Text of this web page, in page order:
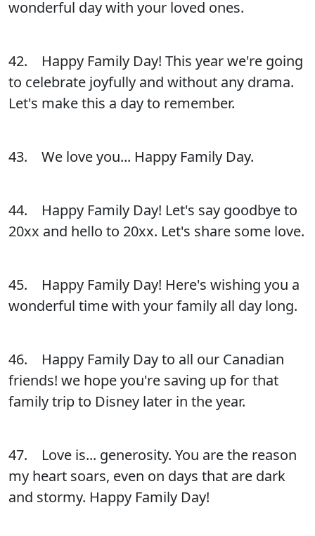
wonderful day with your loved ones.
42. Happy Family Day! This year we're going
to celebrate joyfully and without any drama.
Let's make this a day to remember.
43. We love you... Happy Family Day.
44. Happy Family Day! Let's say goodbye to
20xx and hello to 20xx. Let's share some love.
45. Happy Family Day! Here's wishing you a
wonderful time with your family all day long.
46. Happy Family Day to all our Canadian
friends! we hope you're saving up for that
family trip to Disney later in the year.
47. Love is... generosity. You are the reason
my heart soars, even on days that are dark
and stormy. Happy Family Day!